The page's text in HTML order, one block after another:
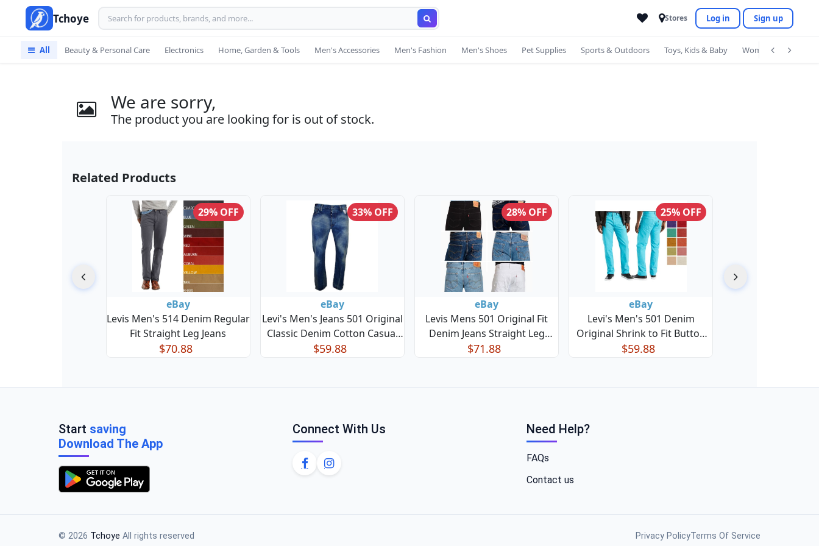
Tchoye Stores Log in Sign up
All Beauty & Personal Care Electronics Home, Garden & Tools Men's Accessories Men's Fashion Men's Shoes Pet Supplies Sports & Outdoors Toys, Kids & Baby Women's Accessories
We are sorry,
The product you are looking for is out of stock.
Related Products
29% OFF
eBay
Levis Men's 514 Denim Regular
Fit Straight Leg Jeans
$70.88
33% OFF
eBay
Levi's Men's Jeans 501 Original
Classic Denim Cotton Casual
Straight Leg Jeans
$59.88
28% OFF
eBay
Levis Mens 501 Original Fit
Denim Jeans Straight Leg
Button Fly 100% Cotton
$71.88
25% OFF
eBay
Levi's Men's 501 Denim
Original Shrink to Fit Button
Fly Jeans
$59.88
Start saving
Download The App
Connect With Us Need Help?
FAQs
Contact us
© 2026 Tchoye All rights reserved Privacy PolicyTerms Of Service